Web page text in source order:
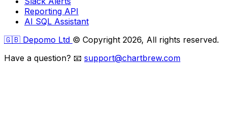
Reporting API
AI SQL Assistant
🇬🇧 Depomo Ltd © Copyright 2026, All rights reserved.
Have a question? 📧 support@chartbrew.com